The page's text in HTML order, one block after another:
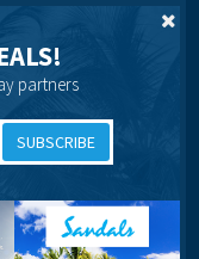
partners
SUBSCRIBE